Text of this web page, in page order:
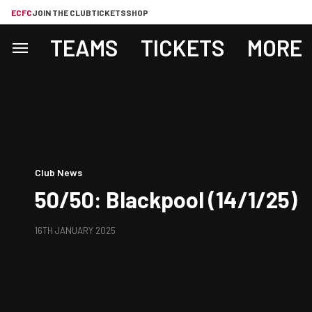
ECFCJOIN THE CLUBTICKETSSHOP
TEAMS TICKETS MORE
Club News
50/50: Blackpool (14/1/25)
16TH JANUARY 2025